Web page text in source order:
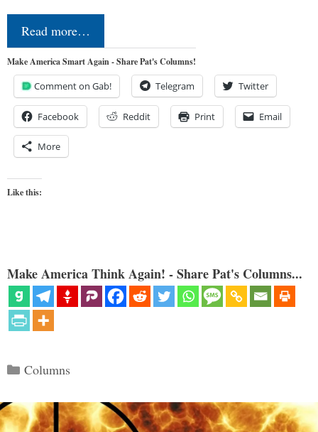
Read more…
Make America Smart Again - Share Pat's Columns!
Comment on Gab! Telegram Twitter
Facebook Reddit Print Email
More
Like this:
Make America Think Again! - Share Pat's Columns...
Categories
Columns